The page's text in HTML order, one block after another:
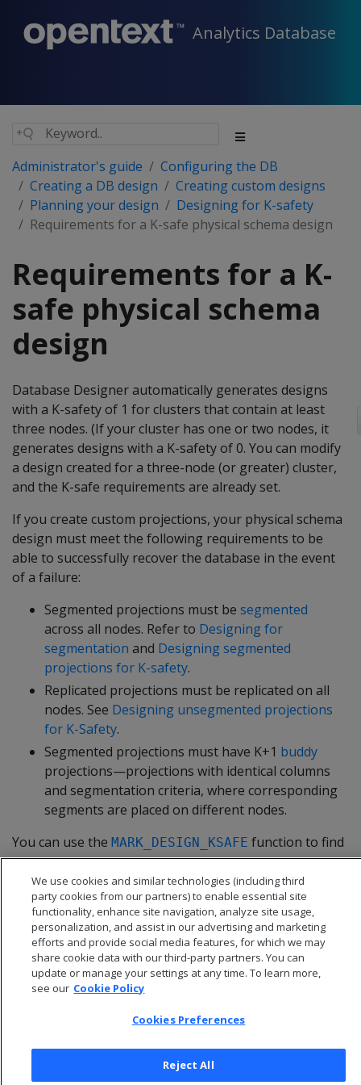
Analytics Database
Administrator's guide
Configuring the DB
Creating a DB design
Creating custom designs
Planning your design
Designing for K-safety
Requirements for a K-safe physical schema design
Requirements for a K-
safe physical schema
design
Database Designer automatically generates designs
with a K-safety of 1 for clusters that contain at least
three nodes. (If your cluster has one or two nodes, it
generates designs with a K-safety of 0. You can modify
a design created for a three-node (or greater) cluster,
and the K-safe requirements are already set.
If you create custom projections, your physical schema
design must meet the following requirements to be
able to successfully recover the database in the event
of a failure:
Segmented projections must be segmented
across all nodes. Refer to Designing for
segmentation and Designing segmented
projections for K-safety.
Replicated projections must be replicated on all
nodes. See Designing unsegmented projections
for K-Safety.
Segmented projections must have K+1 buddy
projections—projections with identical columns
and segmentation criteria, where corresponding
segments are placed on different nodes.
You can use the MARK_DESIGN_KSAFE function to find
out whether your schema design meets requirements
for K-safety.
We use cookies and similar technologies (including third
party cookies from our partners) to enable essential site
functionality, enhance site navigation, analyze site usage,
personalization, and assist in our advertising and marketing
efforts and provide social media features, for which we may
share cookie data with our third-party partners. You can
update or manage your settings at any time. To learn more,
see our Cookie Policy
Cookies Preferences
Reject All